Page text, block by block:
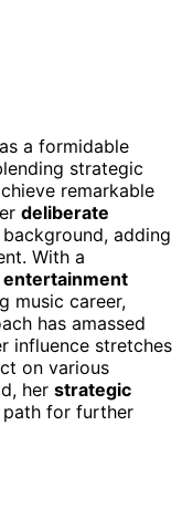
a formidable
strategic
remarkable
deliberate
adding
With a
entertainment
music career,
has amassed
influence stretches
on various
her strategic
path for further